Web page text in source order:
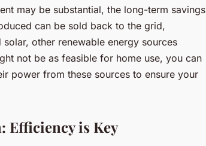
may be substantial, the long-term savings
can be sold back to the grid,
other renewable energy sources
not be as feasible for home use, you can
power from these sources to ensure your
Efficiency is Key